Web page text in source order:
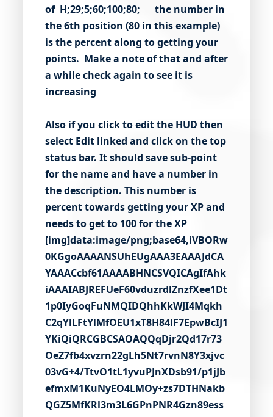
of H;29;5;60;100;80; the number in
the 6th position (80 in this example)
is the percent along to getting your
points. Make a note of that and after
a while check again to see it is
increasing
Also if you click to edit the HUD then
select Edit linked and click on the top
status bar. It should save sub-point
for the name and have a number in
the description. This number is
percent towards getting your XP and
needs to get to 100 for the XP
[img]data:image/png;base64,iVBORw0KGgoAAAANSUhEUgAAA3EAAAJdCAYAAACcbf61AAAABHNCSVQICAgIfAhkiAAAIABJREFUeF60vduzrdlZnzfXee1Dt1p0IyGoqFuNMQIDQhhKkWJI4MqkhC2qYlLFtYlMfOEU1xT8H84lF7EpwBcIJ1YKiQiQRCGBCSAOAQQqDjr2Qd17r73OeZ7fb4xvzrn22gLh5Nt7rvnN8Y3xjvc03vG+4/TtvO1tL1yvuPJnXDsb91/p1jJbefmxM1KuNyEO4LMOy+zs7DTHNakbQGZ5MfKRl3m3L6GPnPNR4Gzn89ess9VQijxXVxvUpgy/U/wGzFHpdRAp7ElXcm5VV4zWOUeRgPaP9Jpn0A7MYDELpP41vjspt76CWwqPtFFusm/yahunDQCjvkFtYJWvTQmNS4UbdU08l6q3iB6sm5QNeqxW+BvVb96WFvgh7HzWT2+IcOOB8G6DuMHHmfvWum8rexuCa2SCV2A9XjYpU1+Wekm10My+wc+lpsdB3RD0qM98o3z1ZxvXbT5tAA2+C0K5ad6tB2tgm3WYuiGLdabebT9aCm5W2PJbNPbHTbKH1LaqUBf+x/f94OrNb37T6ujogHa6u9rb31udnZ6tLi8vVpcX16vd3V2eHa4OD/dWhwcHqwM+Nud98u1Q/uLqknyXq4Nd769JP1hdwpGrq6vVg9cfrM4uLlb7e3ur3R3y7+6szs4vEdkVePi9In212uO5fLi4vFr5aGe1u9o/2FvduXO8Oqa+ozuHPLtcnQNrxXM5sb+3G9wOyOf31aW4Cv8c3IUtB6yHv+B1cLCfj9flxfnqBBrlye7O/mgPl6uzM+CD1O7uXui7d/cOuO2HXiGdgzs1rXatew8t3QX/SL8Z/F11rOyvwcNnH/7V/yo4v+t7/gw8r9CPFIyiiPsuv/ep55JnV/CztoIs8pQ0+btHvvPzq9XBvnmheX+HNHlKDeQ5hW4rt37z9uq3WEx9MEXcLVuqgsjqEn5dwMNL6ld2+/Byj4/y9roCsLyVl8FfOMCQ53lO+h5wD9WLURZKwed6dQ4fzh7BW7hwiYCjR+bj3wV6doFcxdt6Ly7K39Ag0/wjO/lYlflMaJ9SPouPdVtGGYvRFTyz/kvwil5R7/U1nBAA9/v7++h6dWIP3Qwe4HkJLpfgId4HB4fhdXgsHHhjceUkX/bQg+Ci3KjP59IQXIPLQXjt82l3Z99qOyv9lIPmyn0vdMx+UZ57WY/wvKz7gjq8rvmWj162B3XV9mD51Ec28Tk7o03w2/rUs110KP0P15U0k8f6dym3bzsxD/DUu0t4tgcDSg+8HYYwvKI9qC/zUo99Lvx9dZN7dcgrvLMhkZZ/fvucenag7ZB6L84vomPajEt4cj34aXl1an/X9nsdXM+T97TtA9kJ59w2EH1pnTbc6Cg/j46O+RyRD36Nx7E1PBRvbUbwGfourtpAdaeeE38H3+XFHvgqw7aj1erk0SPwBwZiCq/QLelM5eAUk1eFzl/xtay8l8/SE3tE2chIvgw61N2pQ7LQdhu7Ef2rbpao4qis/b0XHidLYJlfOGdnZ7TJi/DLtmMbjs1T1/2nro1yIm5b85+wAie2g3rD6vJPPZe+C9vd0InyUJtUPzAA5A9f0W3gamd2qVcdKy/gB8+UiZf2InSMNmgdsb/ST+KZ9kJ8KZN2GNq1RYM33NtmJu7K33Lkru4O3NR9cZAf0q/dCKvBVVjCsF9Mm6ONKV/bnvXFbg3bsL93GALtK7QpPKR87XzbZPGJfNKHjLYQaouXfEvtwPZf+oAIXr1qfxfbrC5zpS0rG+uRDmEO+LF/9OOyQ7txBU7SF/6VwuSVQfLF8u0vQv2A3745YhV2dLQ6rm5eoEfag9g+ni16C9zFDk25qALgEvvM/aQ1PsGQYXmyG12KTaVfSv+izRY/bJK6qz8gW9Sn2ZaU79Hh/uqYtp42yDPYF9yCi5L3m0T7g2l7ZzQxY5WpX9IiJ0wXhtfOiy++Ldwp46ViMEs+ykyrmUliMPPmjmvJNxMU4CjJrUj2l8+jCikUyEPYSSzoPmm1S+51CSH0GlmEMlKs9gZ+G5mrGM2dekXTameZiQTPmrSGNX+n3OY1kIiQt5+UZySm7Ci2Ll9lyjP/LPT3JkVEcZM/o4aK0MoELhHUvVl5SQs2E878ITzzLtjmfs2TTSpK6qTXWte0D+mt0QbK8nTQsolS6r/1mrnWsG/NtpE45bWdb5TfoH3r+a3IPC6zv63uzeeCFJeb+NxKSRIHY/4uldyKbwtOrNctaQKsMPO8/zdq2k7bklUwe5xxm/IWUFHq3zWNN8oNvG/iuKFxj1G/WY/6+U/e9V2rH/hv3z2cLZ1jjR5O9+nF6hGdvYMh6rDd+26c3gOScNYPD1NG54euIXmOD3XOG9YYEJzS6T3EudFQ6zTbQdp5qusaUgO+Ix1lncphIF9/+ChOp86DgdzxMYEccHXQZ0dux2Qn6WW6hlwY+zpgwLEuDe4uHZ7OoMbejjCdmx0fz3SaDHwu/VDeLk0UDukADB4N4mLk0zlpk6t71jPbv45nOn1oF4cpNx1Y84UXPPvwr74lHcn3fNefrk4JFOVNnVJ4SqEEF3AmnSvwEiBQvx1lnHBwTBAHHdKt2OVdAmmDBGm8onMGh9gbYDTIRT48s3wcT/Cyk7OMl51jnHHkbWemXORFHCs+ceqStfn91qGR1DivVKj8dV7FzUA9z+3wABbn2Hpq3FLvBHdtQM61OGuDz3bayooYdXXn+JD6d9ARAm3yKvcEkKQZQMRJ4hLHdNj25tQQp4dnVnuGIxDpkklH80AHZOio+p+gtIikLn8YTKgfDXZbVs/Dx/I8Di8Bhfp1beALnAsDpUFDnITrNW5xHCkvDdYpXtOWxXEceIcY8yRnHYfwEnqQTnRFj0VaxDNwQo+BF3WoLwZA0SdkBOy96GAoXC7L6TMp+w6oUBfyVw/E84i2fff4CHnhSCVYgh9xSIuXbWg6fNKaoDftt8/9Fo76ox4ujuqQwQ56YlaDd/mvg6xDGxmS37LKsIFxgxyJjQ7z3Ps42SFEbqm/yqwDM8KWX9OZFasEouJDHeqpwrTd2QJnIHxuMMUAjzQfanNoY1YhjRloGBwUz8LRIRWOutlAyywNVvmG7eJr+1B42hgv+XKKbY2jqDz53UCl7WPytM6rcpG/tRkG6nFmKVs9q7bUI6hSqC8pQ13aIGXTQMS2Cs8HHfNL+agHDWTWuqKcEkCGx21nBpjyTtsXzqMz2hjrW11L3/RdtCdrGSnjDKQkh/qLfYmNZKAjbaD2yLbUgQHgDH0T4dJamOItlgmE1XngJujnn7qu7Yz+0U79LW6xpQpKiXP/6NFp2rh4hG71SggVeOBrryxnvyIq8tXyGfAIbItUK8InyltHbRp855FyatBpkKh9bR0G7g5WGKjMgFEdmLj4HUlEpK1DOWl3G7xrF0inXvFIP8S/DgJVryzlAKzmJX06Nsp2NS9tl5d9snUlUKGu9NNJaJtTDsKw//c7nLZqeWmblNc8E5fSY+BVeacCYZmfQmkn6gH3CZgEJGxgzMs2cYhe6GOc0aal7xR5CVuMoTK2OXytEAK3gxIFmcFHlcqqCWITBA/a0r7SRjpItdQ7eN5AuQMsBWDbaH+3A2OkNGjUsJaApvjEuzxu2bBJAS2lBkNmPh9U2EPOo6jlUrKAJuQg2Tp9FBwGqHyN+3X9LT6hJMPMY/ZZqdkGon6l8QZe60p56/NPQBTIQq/PZ/5R+YQdEBOBWTffVbYCXvATtnlGwpJd4ZE80BlVtcGLTTtUn7fgLFekRpqFfT5pAqni3+f5mz8tLa0Z0QpC4+J+4+laPBadAMgQ5eb3kGxgWs4sNyU7aV1X0rtZa7FbEMhN4W7nm3jfhHP77wF10rtR2WZ9m6RPGgYCA+1t7G6rq2xZ59uU78y/furdplatEVt0yByTmQKYWTa40qT5d8mwxbcpn8AdwG/FYxR/TNcfI3ZKZV3fJn1NpYZUwi//Q0haNM509K0PW2yNzLomymy3+evVK6++mlm2GEOMa2ayMJaq7t07R2kTarpOvqOi5zgfGvlTOkCdIJ3iO0c6NRg9R3avuccpyUzLzlFG9p3dcLZDQ7s4O1RnHZdX1HfWjlHnUwdR4+2snu0HVwzHCofPmTsosd/piBgdTzoNEnSeMdonD07agevoYOB3gmNxf3R6GjHZtuxwdEb2d3HSjOnEj04hDi84deS0HdIFTl34DP52LNKmEyWtDwk4DVQNNK3v3l2Dv4PymI4oAYwd9fBv7+AYHzJCKCFX0Ors1CPKK7bMIsWhlJcKrx2edSdwCL/2M2PqDOnJSZ2QzOjgPO3YucvQFHX2i1s+V3GsdLxwJuG/sVd0R8eImwQxPDs4mM5+FWfa8Ngi8hkkSEbrc1YSuem4cdnp6iz0h11sNVE54QY24OOhDsQc+cwMCTxLYEl520dnItGRBEPoGt9CMnB11FbdTfAAzeI0zHXa3zW0R+biw+PLS2dtxAt58M82rxMgzBOcGbkivAQZCp10eZT2weyso+3iZMuS+fK2AxeWbAB0gfynIy1syxoYdUS/s77iEA7a+ce5BBvq6cxbHSDLxSaNS0fPgERnR8ftUOdJ/gO7zrIo6cQAS8Xgv/rEw0CwrYUOLnVlR/sg33R8Qh8PICOOLbep+7C6oDOqc/Po4mzFME1sg7I9O+tMSWZxwO3UgQhhAq+u+cAJPu3StrQNto0z8FOnD4GhHPb3OrNrlfvw2UAtQQTynm2hcqYcduCQmY04myFHPlU/ogHKjEstk8nCPD05SYDkL+HeOSQYjUiRJ7p8juyvrvmQQzk5aIPRyej9YdrW4erU4NKgNYzpTNy+Dj102BwSNKMftg3bofC1d/vAsB2HNuWlTIC9d6/2Vf12sMOg3o86nlkzPrHh6EidWeWKgKJqtmkqSDby8aFUBg1S1CzjUhd1njNoZdDJQ8FYV/AbNCR4TRCC/Mmvc++Alrjr7ErbMTY9g0o6zNSivRDmI/JZ6emebQi8gJ9gK9/Ko8rVljP1E5i2TxsmtKhfk5YMMEWXeS6vvMfOJY9tJbVTOTpgu69eN0BIwICcEuyGBwq6QZt0n+9he+J8Y3fQFevRbqUOYBmISr992SVkZTaRZ6FAnnN3hUzksfw7YHBPW5SBK4x69HmuBCGXurXLYJoA0p/I3wiogtKWmBY0sfH+62xpZ+vnDLv5499acgRaQpHOM/pL7aV9kH3Y3sFR7ERnQKn7nLqkgY/8Ph2dz5SKA3SipN6pn+qKeuAKmTv0Ywb98s5rCax47iCOgznaX+1sV+KgE+rwsEvqg3ifnZnWQSz5kMDfJqpOJribllXboe1CZpRJuwe2q29cDbBPmzhkFY50nKATDx6erB7Svnfo2K4vXCUyVlKAr7geYGMasDtL6iBMbfDZ2WnKPgJ/61BNL7VfUUf5RFkGbeaATGwc/sKp8uR5BgQRpO03voMNaza9aWhlcK4+DOCREEFbpKbBPP6voiXPyLoUMX+Y5GWjz01glnXjtwXHsz5v+gLQMnwmJH+lquWPhRfMR76NNIeF/blRf2qgSOCSLoPyOEjy4feEuOZBMvjHx/6dv0JnMAzMWZK00buXd3Y2KrXVrJUncGxhpHeqOlVsXwNu62n5VIPmaXR7CZ+7IYBNmc5yyTdwnxVMksV/yrgUDHgLPS08qVvAzOonwBvfM/9tj9cyve3pOm1bBk1faBq8Ce6bsl4qludFcupgKOG5v8eTyTafPIbMzZRZJqqy5J76IIgavopCS2SJtd5PHQkOs/wAtF3XeLpkauYp8+TVuIfuQp26mZxmGOkLb2Z9E+ZmhdKTMrPwzOz37dKaYPI0HU07lYUxwrzB05l3qUroCCMj45GVjoXLLdqpuOzQ8f88t0PHYOtQth9qJ2EVOuenp/aCGneXt2C4/dDx2eHs2lnaD2M4A09DPZY26Sg4+v2QkTadGM16Zkww5DodmaWi4xK/fZika81iz8AJ0/JhKZYVkOS8oDASAEKbgecpDqleSGbAoFKj7FLFAwOJgx2CMJZNkj82EpvQmZguyXHG5cIeHjxOHvFNNeIud3VSDfJOHl0zW6ijqxM/ZhFxnIoDNWov+KeTKpcbOBkQ7azuuvxGEcah65JNO1j55gOdmQuWUfY3JMI728/du0fhmx1OlsuQftcZREfIAfQIeeiMyvOM2jMDeECey0tmAKAzwUDYB0/B1VFxhXQJ/mfUl6WVyKPODHjtGqTAezq3tufaKR2Ajv7qVkscWOtsKWeDD2A6w2E9Bg3KwbjSTleHQOfxVNHxO44PnbdBgEFOHCD+qAO70dOKW9bsZDbNNl4+ySud4n3lWMLieCTI14MwddBqeR0ftcV2k7ojf6Do4KLvzsTIIh2XhU/ibGG+D3T4KKszZ8FDZg0rZfGok0pC6swFGh1Jhh7bAbyUt1Pvwg/kYJrLlNUxZaR8dT724oTKuOroqXUgJ2WR9gLPDHrkwQVBlldmF3h+jF4YAF7g4KlnBhjqo3nlTvpFybCtWgTcwjvq2Lso75yp04m3kSWgpf14JYiMHOpIOju6q5dk21OAliPNwEpeOMs3ZzN1qDPTrHNH3sxKKQuDQKq9zMALrRn90TnUgbJteqn76obpLueybGfLOkv/iBUALus0vzw+OvC7gZjLeTObpaM3Apw9g0vQvdo5iw5d7TgYU3nrvPlQp9FBGi/x1gnO4BX4RQ/CzQaW19fOtFkfPN6j/aZs9SqB3C76AuviAFM+l3oZZfOHeq/Oow86zdgqZW3ceqVdNl0dgvWq2JzRNVjZv3CmSQtpUOZAGwEIzr6XMhHGtaM8BLNe4qn9Evsj7qt39gMu13X2hbZBepxi6ab+S20EBQyqDWQcENs7VHeVoXmBp2zgyzn80+YasInrlLPPT4FD9tUO+XZxzrOiAnx1/OW/8E/pk7IKAZtm2+7s85gNR/djt8G9s0CdObQN7tOOd7Dvh9Ae20PZ/QNmo8A/y1dt4OCwpy4rPp4nyOI7P6PG6Bh2/xwZasfqyBtMooMw0o91ry+XBhN4UJ/6ckoAYT3mTx/Lt3pwvHcUfe0KBuoDX2XTGSxXGTTYmXClOwNOGeBT5vaN5gfJmgXdgChD7FzoAH9ojZ1Up/l9apsXH7B2UOougZu8ONxXB51NjogFRA6DfQNYB0MO84nMCG5OTmhfyg0eGxBb5iw4q7nqLHoT/a+90K7tOqN5aD1aH3NVvpqJztRqFwvnkvZzQUexiy7v7YxZU/BxQEn526Yz+8d3AkNbDrriYKN1RtzozZz1cxApK3PsZMVAXwOcDOS9nEe1iLzQ7xCRvQwmqB8O9JAEkfahaGbK3H75LEywokgk+WJk/ZWfA4lAzePmGmX9kZEtn0Wq7fyab6lgjYb5B9TCN6cGxG+f+S83+dP0id/IZB4LDzxbcpQZWfI16RgZpGvrulE+BkywM39ATsQ2Hgh6pAePXOSLUzifNX0qf7KMrC0zIFjMR9a9mWdACuQCXZ5LRgwufL9ZX2ClkH/mj43bie/gxaQ56FsslY38awEtuPtkE/RjPF1Kl6b5M2Vu8H/Nu+YKTWK/RiEPbuaL/7+J26hkll3yT/kv8CbmQWaUsrqRIV+9v4HCkneL+sGzNSqzbLWmNfTv45KaNUjzgLpRqflreAZMv6Ij/b0Fe5CySd0GwtUvH074N7+3MhebKapk5U9pnAVH4ijXEtJwCwbKYBbjsfvAPve5l6u/AJ0jZxrdYzojHUT3ymUZIvm173aCOjB2VPYhd44Zwb50pq22RuNuh3V+jqHHyE7n03yhI7Tr3NFJdGE8TgT22HpwBoK/GR0pxHBq9kXaujXgRzhcXdbIyCrOQfpi/1FEHDS2Bj5JtTO3D8vIskEl+58MKnj64ORhHWc7NQI5O4VLO3eeHeCEOIt2Hfz24zSesMTUh68+ZDQUfuhoHzFbqc3fZyYrMz0u+4AunTzz7gPn5FGdajtmZ7w6utcRXbFMfxOh+q3+ma+zoId2JPvwEicnAQX0GbCeJSCt43vAc+XxCIeBKCu80xE9crSXYEReKacEDNZk/2B1OknWpx7ziVMDNgerc8rXCc/SEx0/Strp6u+kJZAuD3eR87WOOssHs+yP5weZkejyRp0Mg8ksbYJfOwbFsCPLeigTfQCQmMkvR7O9kjwasng6jiBN6lzyLrbW3OpoijFjiw4oB3jlMjad5H0csCyvEaiBWyqVH10SppMpNYfZ6+Lyo+6Rc4lWllDJK4o8ePiQUuXV2tYHFDJx1FaHpXyuUHWY0V/xgQfhLrCsN0t25Luy4F/3fsgPHTMqU2d5XqfKdkCabRIeWs+B8kLx5GP0BzovnYHihzB0EE+JjqPvtjNlT10GRLhEdbRHmnxWR+aytC6zbP17ewQB8E5R6JSWd3XUtQ3+Vm9E75C265XgkITDI2ceqZey6pH8v8CxOjtpe5i2M/JEVzPabZtTPAScnXWsvhewtDlM0wBUPl2iQxfYsCytIlNnScYyaeTPcNHq/p27wf2YWTmRMK+DTJldMajU6dYhVM5nfBsE4xAaZF7La2Yj0z7g9emjk+Dn4JABiz90VhNYjIEb5658HhtAfdKxQ9lz8NWOhGcb5TIDpFZbv7IAzgzuM1PCM2mWLbEU6OcVZYRr8C3frqHJ76ND9v4RTKnHnfkrr81oMKiOO6ihqXjESoDITiWzDnDSsc8si8zkiipy36XhdchXV3eyTNnZdJ15bfBDvu07VPLIAp50tki+SJe6oPzlh32Ictb+Vx7hCThIzyU8EE/1gywEGO5NZab0EstkW5W36hIPdy87WBfeiCuIU31wkYd7zMZdMzBld5BlltFjg6zO2jjjmvbJtzISsPTrrFuHIZq281qjdYokwO3cfmDYH+Vl0JYVJwYNwDg7PWGg0YE2+hR4ZNvNMlb7IgdQbKu7zqjRh2Cfxd0xicpWnTIQ8XeqGUvC0/zDk7m/1CX0LhXsYIM210BFPVKfbEsGhg14HBjLBe8cwBQHB1bO4JH23daTgEcBIovYAmiRFw4+ZvZYGy5C5seGqS/2r9fww4HJDNqAnzbavPvIglAOW4VAwCl78mRxAinlPvTXNg0+tivhO4tmezKvA7Dacq2kOprr0tkx0WRgBbLErb5+g+v0VKmTpoyOm8eBM3EM7+SPldEOTk/Z7kHe2SYFnwElaJjLrFupOtt+ncFkGTyvdqCBlz8VVGo3yX9N7u9QaZ6BxICV5m2+Cduf5BVKk7wb8E2Fvhhjk5aiAdyaLdT/qdfLxrV9DXib9Cx4zZxrIG2kawiTD8F98wodTfDZuB052mksdM76NkBM4yiQzWBLODHE27WRqziWz+ZCgIOm5OVPcWjJoDf4syUcs0aJJ1sH/1X6lJHnhTW/F+JSrHgk81d5bfJoW7+eDChlQieVF+0lc3RjXhvAZ3p0a0Pu5fM6zWebOK1hrdOXGjbrvlHodigbmW6rRHKEide1WX5mTXXmSeQ5ZbtgOG6eUHPoGpD48m6yQUPzECcvI2vI/BCH4d69u4O3g8gNWicegbaAVD/XeXsnshO/togGzTdxnmA2YDyeZZtgadD5wMqdsExBE3lFp0g8RtpBA6FMREAT6bU7zEDpIGNFz8/b0V0zE2bnpIPi7F2WI1JKh0pj6KzGMSNh2hA7HAnSQT4de1iEq+G293XmxNmZ7J+wwwFOgkUsejpheMFCs/hZBi6ORp/TyTiLocwDRzqcveOyY+kMgiPpLpdqZ/GIwOrRKUtIjsDvmI7Z4IuOtcv89ttxRs+deevyqeeefQaIXTKXIAFYyi6zHyzvcATPkUDdD8ZSu2RFpxWdUIavfPlB4LmEJsup+HcETjpxOjoyyJFrHaTso7ET1KGCC/Li2KWBlE9gAG/rGKsc2iyLO/PWkW9nELM8lE7rgk5PHmueVDUD58yu9lfKCzgzJOB1